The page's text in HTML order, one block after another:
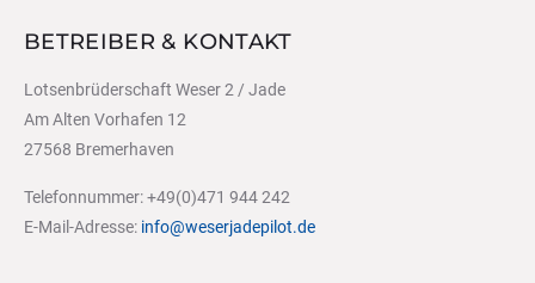
BETREIBER & KONTAKT
Lotsenbrüderschaft Weser 2 / Jade
Am Alten Vorhafen 12
27568 Bremerhaven
Telefonnummer: +49(0)471 944 242
E-Mail-Adresse: info@weserjadepilot.de